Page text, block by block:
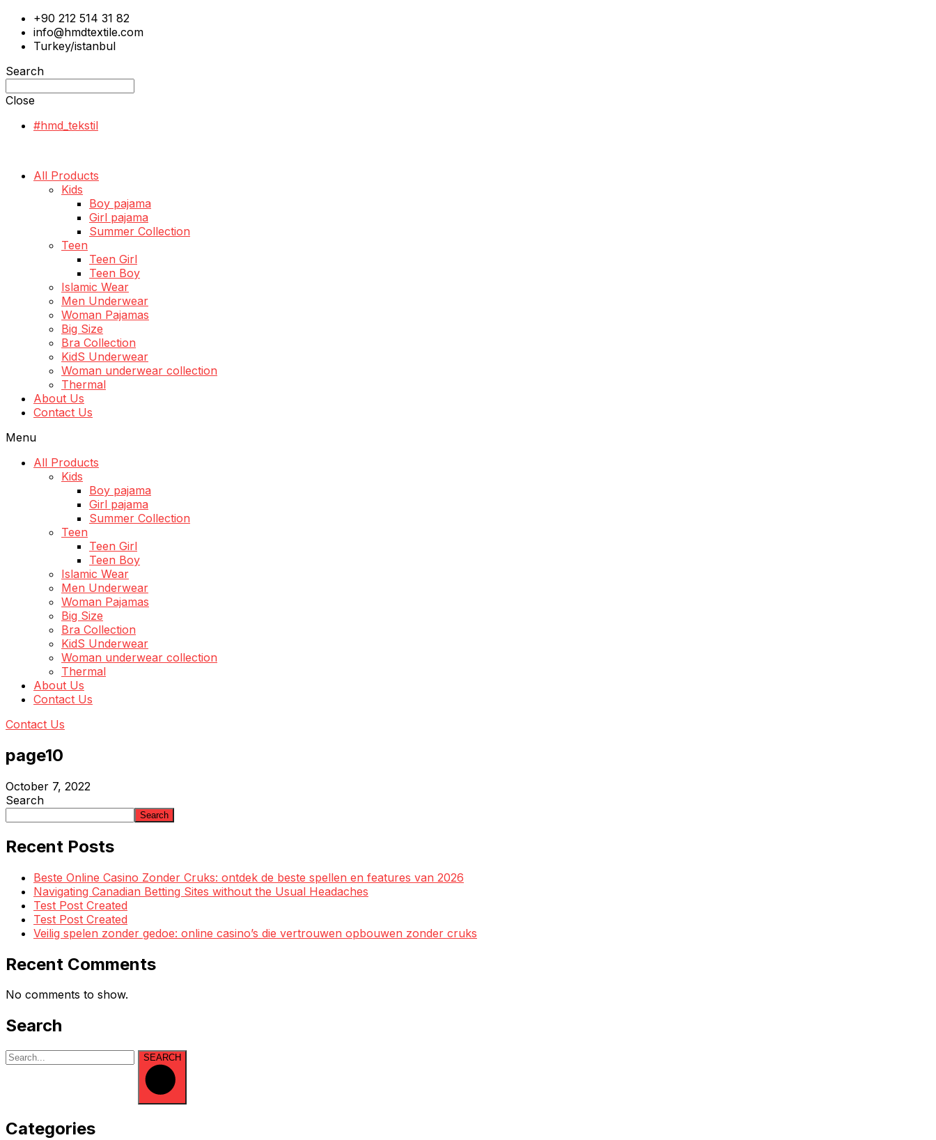
+90 212 514 31 82
info@hmdtextile.com
Turkey/istanbul
Search
Close
#hmd_tekstil
All Products
Kids
Boy pajama
Girl pajama
Summer Collection
Teen
Teen Girl
Teen Boy
Islamic Wear
Men Underwear
Woman Pajamas
Big Size
Bra Collection
KidS Underwear
Woman underwear collection
Thermal
About Us
Contact Us
Menu
All Products
Kids
Boy pajama
Girl pajama
Summer Collection
Teen
Teen Girl
Teen Boy
Islamic Wear
Men Underwear
Woman Pajamas
Big Size
Bra Collection
KidS Underwear
Woman underwear collection
Thermal
About Us
Contact Us
Contact Us
page10
October 7, 2022
Search
Search
Recent Posts
Beste Online Casino Zonder Cruks: ontdek de beste spellen en features van 2026
Navigating Canadian Betting Sites without the Usual Headaches
Test Post Created
Test Post Created
Veilig spelen zonder gedoe: online casino’s die vertrouwen opbouwen zonder cruks
Recent Comments
No comments to show.
Search
SEARCH
Categories